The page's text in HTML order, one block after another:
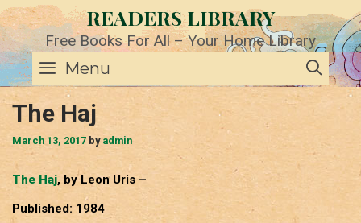
Skip
to
content
READERS LIBRARY
Free Books For All – Your Home Library
Menu
The Haj
March 13, 2017 by admin
The Haj, by Leon Uris –
Published: 1984